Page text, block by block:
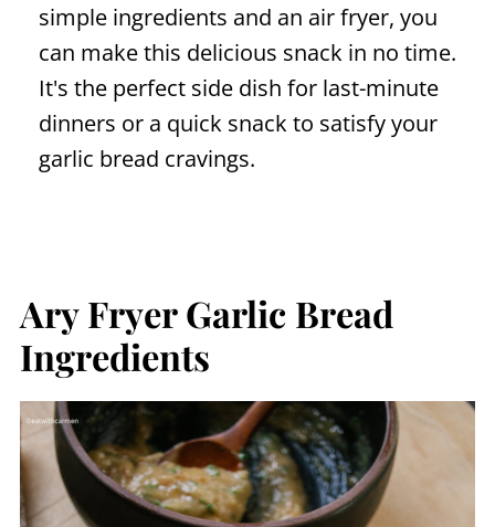
simple ingredients and an air fryer, you
can make this delicious snack in no time.
It's the perfect side dish for last-minute
dinners or a quick snack to satisfy your
garlic bread cravings.
Ary Fryer Garlic Bread
Ingredients